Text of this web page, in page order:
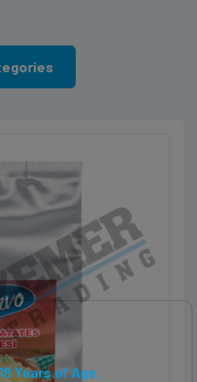
Years of Age.